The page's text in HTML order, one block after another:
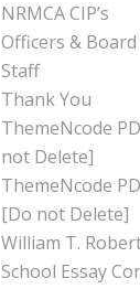
NRMCA CIP’s
Officers &
Staff
Thank You
ThemeNcode
not Delete]
ThemeNcode
[Do not Delete]
William T.
School Essay